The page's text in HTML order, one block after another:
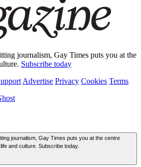
journalism, Gay Times puts you at the
Subscribe today
Advertise Privacy Cookies Terms
journalism, Gay Times puts you at the centre
and culture. Subscribe today.